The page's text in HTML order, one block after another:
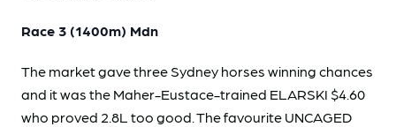
Race 3 (1400m) Mdn
The market gave three Sydney horses winning chances
and it was the Maher-Eustace-trained ELARSKI $4.60
who proved 2.8L too good. The favourite UNCAGED